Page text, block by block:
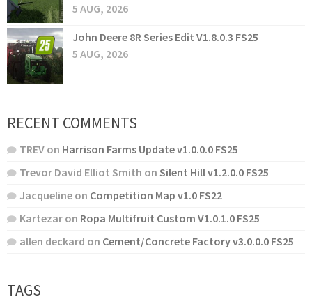
5 AUG, 2026
John Deere 8R Series Edit V1.8.0.3 FS25
5 AUG, 2026
RECENT COMMENTS
TREV on Harrison Farms Update v1.0.0.0 FS25
Trevor David Elliot Smith on Silent Hill v1.2.0.0 FS25
Jacqueline on Competition Map v1.0 FS22
Kartezar on Ropa Multifruit Custom V1.0.1.0 FS25
allen deckard on Cement/Concrete Factory v3.0.0.0 FS25
TAGS